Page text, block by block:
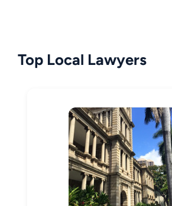
Top Local Lawyers